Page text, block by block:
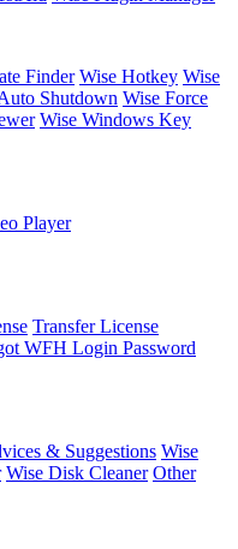
Finder Wise Hotkey Wise
Shutdown Wise Force
Wise Windows Key
Player
Transfer License
WFH Login Password
& Suggestions Wise
Wise Disk Cleaner Other